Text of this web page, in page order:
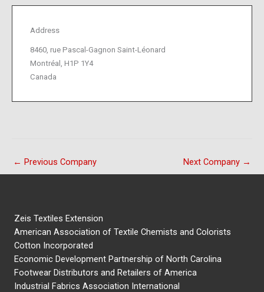
Address
8460, rue Pascal-Gagnon Saint-Léonard
Montréal, H1P 1Y4
Canada
← Previous Company Next Company →
Zeis Textiles Extension
American Association of Textile Chemists and Colorists
Cotton Incorporated
Economic Development Partnership of North Carolina
Footwear Distributors and Retailers of America
Industrial Fabrics Association International